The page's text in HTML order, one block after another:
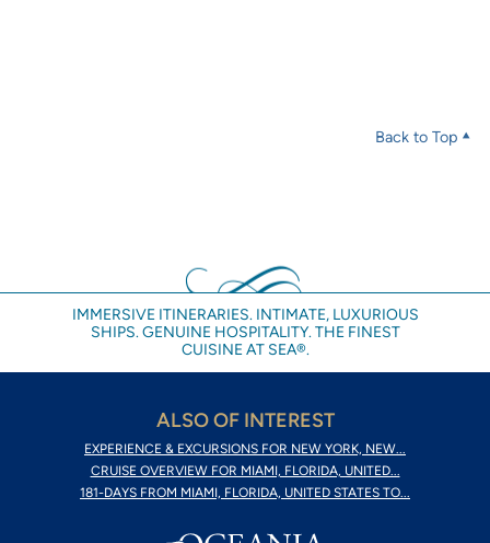
Back to Top
IMMERSIVE ITINERARIES. INTIMATE, LUXURIOUS
SHIPS. GENUINE HOSPITALITY. THE FINEST
CUISINE AT SEA®.
ALSO OF INTEREST
EXPERIENCE & EXCURSIONS FOR NEW YORK, NEW...
CRUISE OVERVIEW FOR MIAMI, FLORIDA, UNITED...
181-DAYS FROM MIAMI, FLORIDA, UNITED STATES TO...